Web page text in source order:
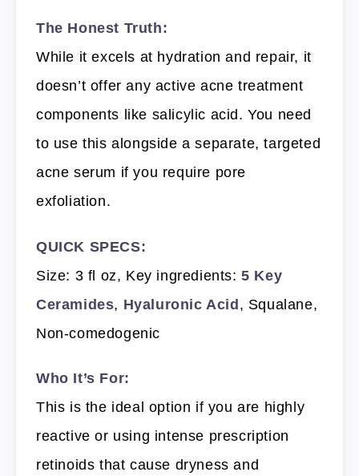
The Honest Truth:
While it excels at hydration and repair, it
doesn’t offer any active acne treatment
components like salicylic acid. You need
to use this alongside a separate, targeted
acne serum if you require pore
exfoliation.
QUICK SPECS:
Size: 3 fl oz, Key ingredients:5 Key
Ceramides, Hyaluronic Acid, Squalane,
Non-comedogenic
Who It’s For:
This is the ideal option if you are highly
reactive or using intense prescription
retinoids that cause dryness and